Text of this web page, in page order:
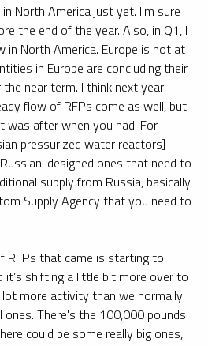
North America just yet. I'm sure
the end of the year. Also, in Q1, I
in North America. Europe is not at
in Europe are concluding their
near term. I think next year
flow of RFPs come as well, but
after when you had. For
pressurized water reactors]
designed ones that need to
supply from Russia, basically
Supply Agency that you need to
RFPs that came is starting to
it’s shifting a little bit more over to
more activity than we normally
ones. There's the 100,000 pounds
could be some really big ones,